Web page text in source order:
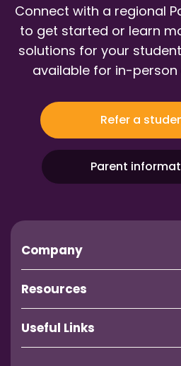
Connect with a regional
to get started or learn
solutions for your
available for in-
Refer a
Parent
Company
Resources
Useful Links